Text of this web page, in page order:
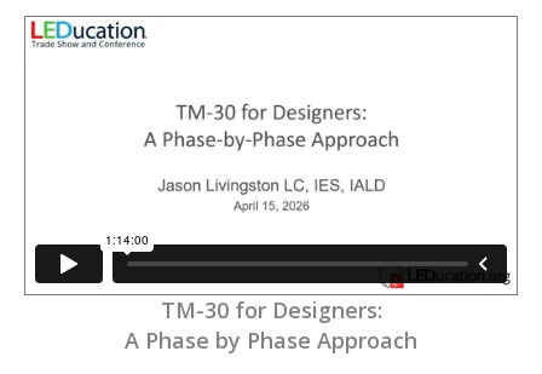
TM-30 for Designers:
A Phase by Phase Approach